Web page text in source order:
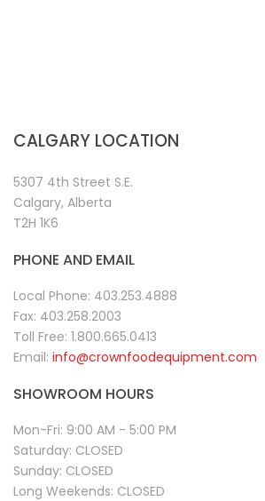
CALGARY LOCATION
5307 4th Street S.E.
Calgary, Alberta
T2H 1K6
PHONE AND EMAIL
Local Phone: 403.253.4888
Fax: 403.258.2003
Toll Free: 1.800.665.0413
Email: info@crownfoodequipment.com
SHOWROOM HOURS
Mon-Fri: 9:00 AM - 5:00 PM
Saturday: CLOSED
Sunday: CLOSED
Long Weekends: CLOSED